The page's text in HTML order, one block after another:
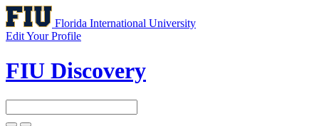
Florida International University
Edit Your Profile
FIU Discovery